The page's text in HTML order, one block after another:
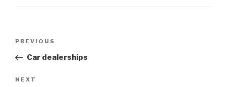
Previous
Post
PREVIOUS
Car dealerships
Next
NEXT